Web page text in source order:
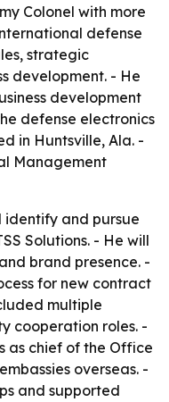
Colonel with more
defense
strategic
development. - He
development
defense electronics
in Huntsville, Ala. -
Management
and pursue
Solutions. - He will
brand presence. -
for new contract
multiple
cooperation roles. -
as chief of the Office
overseas. -
and supported